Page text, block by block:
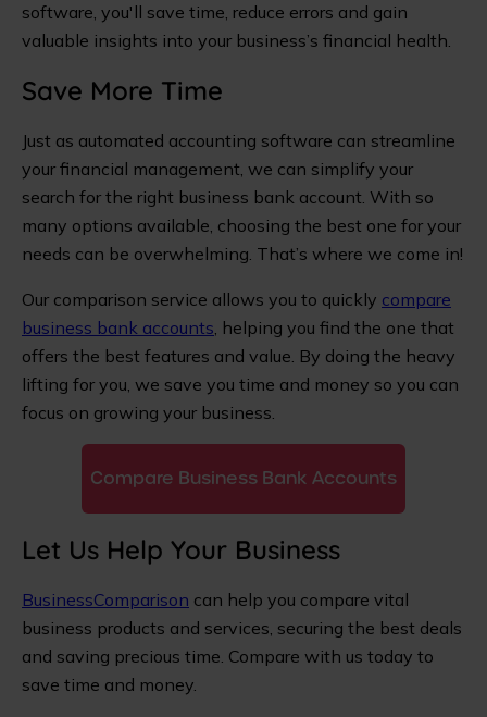
software, you'll save time, reduce errors and gain
valuable insights into your business’s financial health.
Save More Time
Just as automated accounting software can streamline
your financial management, we can simplify your
search for the right business bank account. With so
many options available, choosing the best one for your
needs can be overwhelming. That’s where we come in!
Our comparison service allows you to quickly compare
business bank accounts , helping you find the one that
offers the best features and value. By doing the heavy
lifting for you, we save you time and money so you can
focus on growing your business.
Compare Business Bank Accounts
Let Us Help Your Business
BusinessComparison can help you compare vital
business products and services, securing the best deals
and saving precious time. Compare with us today to
save time and money.